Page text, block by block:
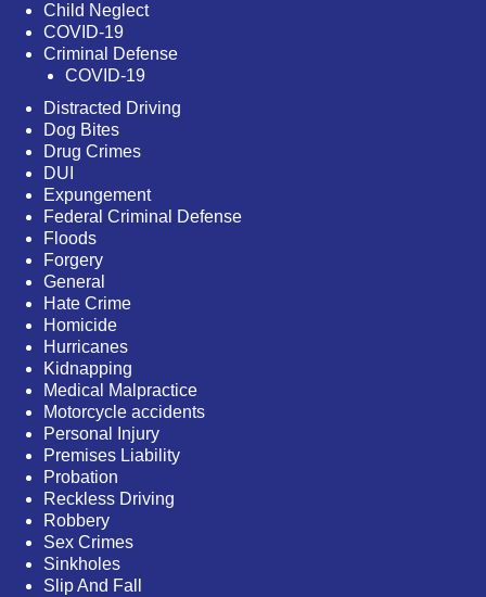
Child Neglect
COVID-19
Criminal Defense
COVID-19
Distracted Driving
Dog Bites
Drug Crimes
DUI
Expungement
Federal Criminal Defense
Floods
Forgery
General
Hate Crime
Homicide
Hurricanes
Kidnapping
Medical Malpractice
Motorcycle accidents
Personal Injury
Premises Liability
Probation
Reckless Driving
Robbery
Sex Crimes
Sinkholes
Slip And Fall